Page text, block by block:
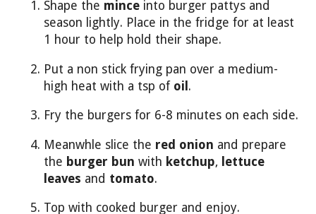
Shape the mince into burger pattys and
season lightly. Place in the fridge for at least
1 hour to help hold their shape.
Put a non stick frying pan over a medium-
high heat with a tsp of oil .
Fry the burgers for 6-8 minutes on each side.
Meanwhle slice the red onion and prepare
the burger bun with ketchup, lettuce
leaves and tomato.
Top with cooked burger and enjoy.